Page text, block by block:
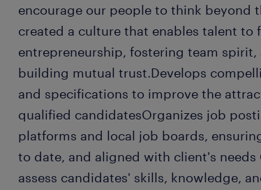
encourage our people to think beyond
created a culture that enables talent to
entrepreneurship, fostering team
building mutual trust.Develops
and specifications to improve the
qualified candidatesOrganizes job
platforms and local job boards,
to date, and aligned with client's
assess candidates' skills, knowledge,